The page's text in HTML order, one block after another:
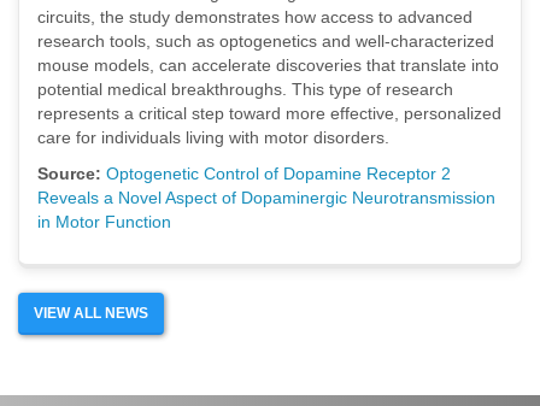
circuits, the study demonstrates how access to advanced
research tools, such as optogenetics and well-characterized
mouse models, can accelerate discoveries that translate into
potential medical breakthroughs. This type of research
represents a critical step toward more effective, personalized
care for individuals living with motor disorders.
Source: Optogenetic Control of Dopamine Receptor 2
Reveals a Novel Aspect of Dopaminergic Neurotransmission
in Motor Function
VIEW ALL NEWS